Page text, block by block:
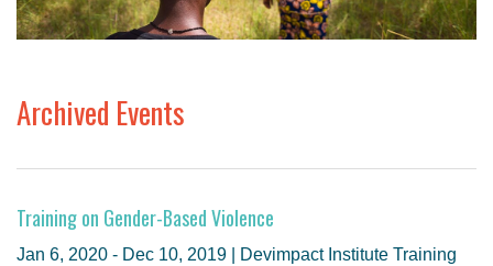
NEWS
PROJECTS
GENDER, CLIMATE AND SECURITY
Archived Events
Training on Gender-Based Violence
Jan 6, 2020 - Dec 10, 2019 | Devimpact Institute Training